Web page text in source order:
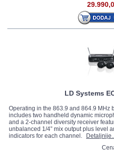
LD Systems
Operating in the 863.9 and 864.9 MHz
includes two handheld dynamic
and a 2-channel diversity receiver
unbalanced 1/4” mix output plus level
indicators for each channel.